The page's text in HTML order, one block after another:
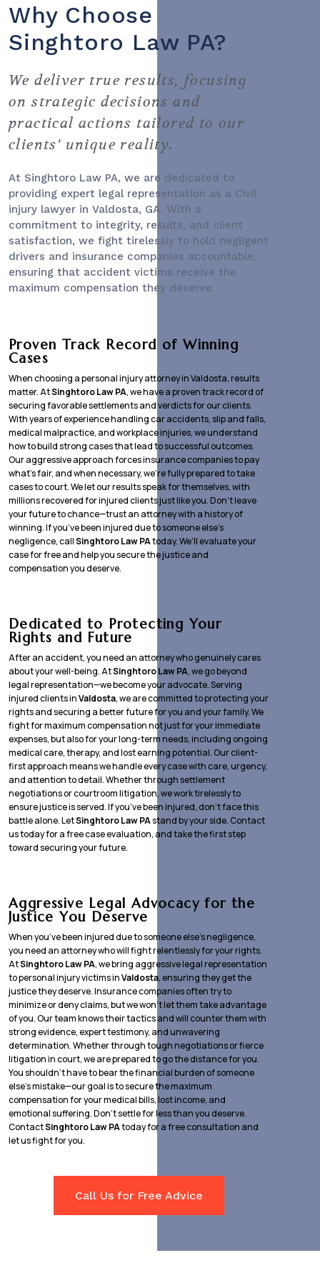
Why Choose
Singhtoro Law PA?
We deliver true results, focusing
on strategic decisions and
practical actions tailored to our
clients' unique reality.
At Singhtoro Law PA, we are dedicated to
providing expert legal representation as a Civil
injury lawyer in Valdosta, GA. With a
commitment to integrity, results, and client
satisfaction, we fight tirelessly to hold negligent
drivers and insurance companies accountable,
ensuring that accident victims receive the
maximum compensation they deserve.
Proven Track Record of Winning
Cases
When choosing a personal injury attorney in Valdosta, results
matter. AtSinghtoro Law PA, we have a proven track record of
securing favorable settlements and verdicts for our clients.
With years of experience handling car accidents, slip and falls,
medical malpractice, and workplace injuries, we understand
how to build strong cases that lead to successful outcomes.
Our aggressive approach forces insurance companies to pay
what’s fair, and when necessary, we’re fully prepared to take
cases to court. We let our results speak for themselves, with
millions recovered for injured clients just like you. Don’t leave
your future to chance—trust an attorney with a history of
winning. If you’ve been injured due to someone else’s
negligence, callSinghtoro Law PAtoday. We’ll evaluate your
case for free and help you secure the justice and
compensation you deserve.
Dedicated to Protecting Your
Rights and Future
After an accident, you need an attorney who genuinely cares
about your well-being. AtSinghtoro Law PA, we go beyond
legal representation—we become your advocate. Serving
injured clients inValdosta, we are committed to protecting your
rights and securing a better future for you and your family. We
fight for maximum compensation not just for your immediate
expenses, but also for your long-term needs, including ongoing
medical care, therapy, and lost earning potential. Our client-
first approach means we handle every case with care, urgency,
and attention to detail. Whether through settlement
negotiations or courtroom litigation, we work tirelessly to
ensure justice is served. If you’ve been injured, don’t face this
battle alone. LetSinghtoro Law PAstand by your side. Contact
us today for a free case evaluation, and take the first step
toward securing your future.
Aggressive Legal Advocacy for the
Justice You Deserve
When you’ve been injured due to someone else’s negligence,
you need an attorney who will fight relentlessly for your rights.
AtSinghtoro Law PA, we bring aggressive legal representation
to personal injury victims inValdosta, ensuring they get the
justice they deserve. Insurance companies often try to
minimize or deny claims, but we won’t let them take advantage
of you. Our team knows their tactics and will counter them with
strong evidence, expert testimony, and unwavering
determination. Whether through tough negotiations or fierce
litigation in court, we are prepared to go the distance for you.
You shouldn’t have to bear the financial burden of someone
else’s mistake—our goal is to secure the maximum
compensation for your medical bills, lost income, and
emotional suffering. Don’t settle for less than you deserve.
ContactSinghtoro Law PAtoday for a free consultation and
let us fight for you.
Call Us for Free Advice